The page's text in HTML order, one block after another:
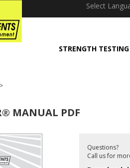
|| []; function Select
STRENGTH TESTING
>
MANUAL PDF
Questions?
Call us for